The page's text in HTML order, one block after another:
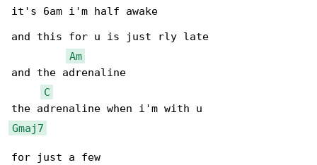
it's 6am i'm half awake
and this for u is just rly late
Am
and the adrenaline
C
Gmaj7
for just a few